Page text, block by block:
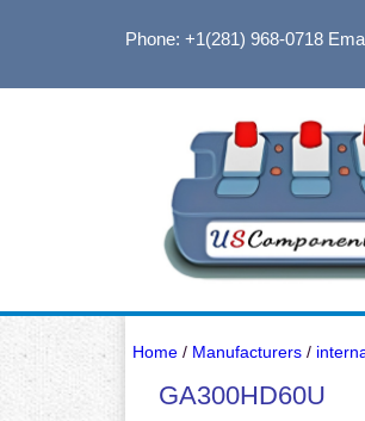
Phone: +1(281) 968-0718
Home/ Manufacturers/
GA300HD60U